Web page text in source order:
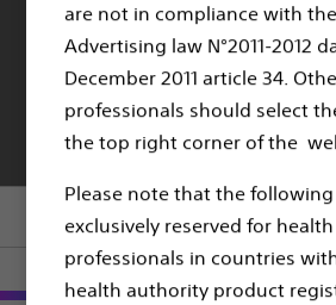
are not in compliance with
Advertising law N°2011-2012
December 2011 article 34.
professionals should select
the top right corner of the
Please note that the
exclusively reserved for
professionals in countries
health authority product
MODERN ENDOVASCULAR
TREAT better:
Choose
Section menu